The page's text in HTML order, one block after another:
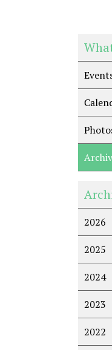
2026
2025
2024
2023
2022